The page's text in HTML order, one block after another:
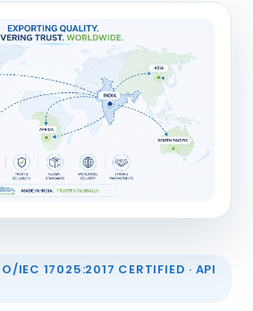
IEC 17025:2017 CERTIFIED · API